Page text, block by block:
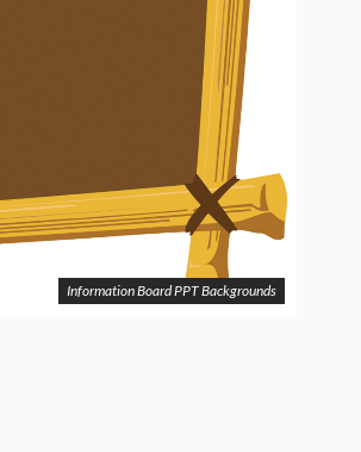
Information Board PPT Backgrounds